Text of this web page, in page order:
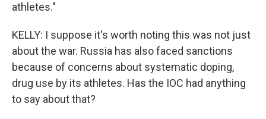
athletes."
KELLY: I suppose it's worth noting this was not just
about the war. Russia has also faced sanctions
because of concerns about systematic doping,
drug use by its athletes. Has the IOC had anything
to say about that?